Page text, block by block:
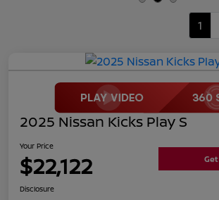
1
2025 Nissan Kicks Play S
Your Price
$22,122
Disclosure